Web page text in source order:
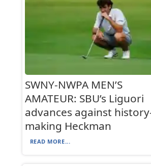
SWNY-NWPA MEN’S
AMATEUR: SBU’s Liguori
advances against
making Heckman
READ MORE...